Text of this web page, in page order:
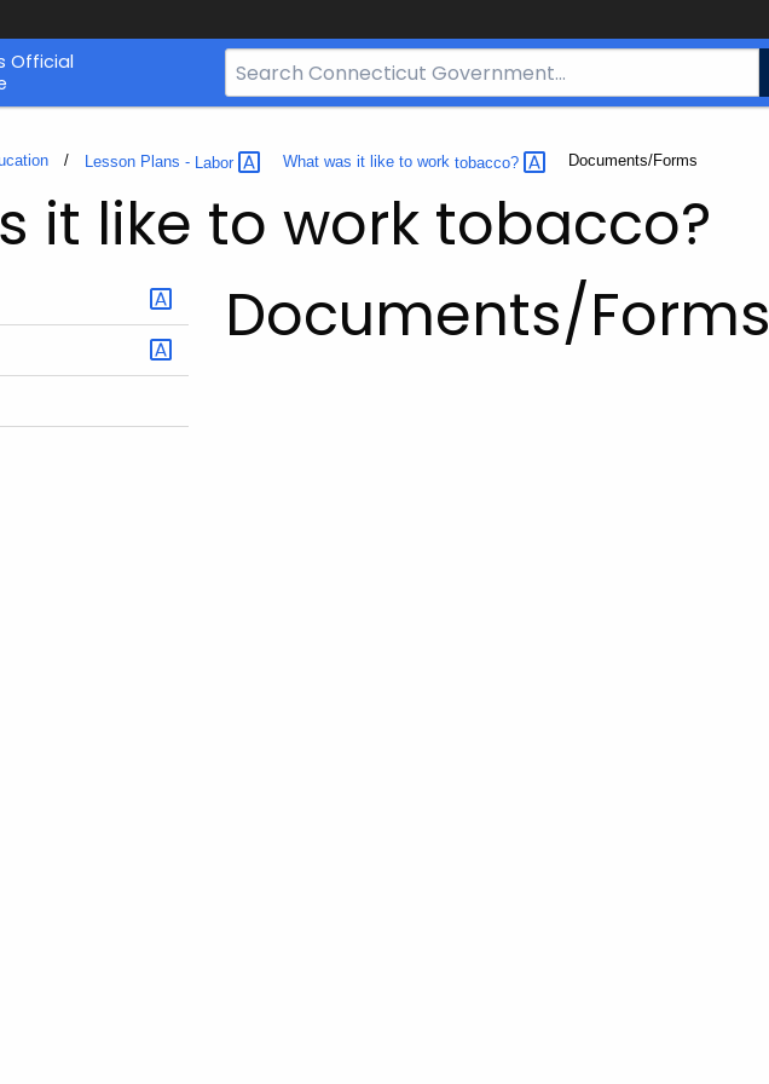
Official
Search
Bar
CT.gov
Lesson Plans - Labor What was it like to work tobacco? Current:
Documents/Forms
it like to work tobacco?
Documents/Forms